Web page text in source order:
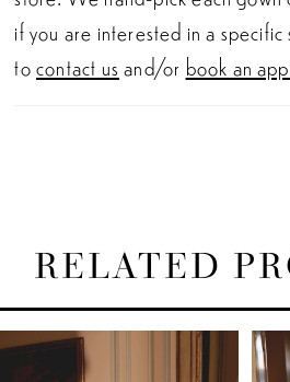
if you are interested in a
tocontact us and/or book an
RELATED
Related
Skip
AUTOPLAY
SLIDE
SLIDE
0